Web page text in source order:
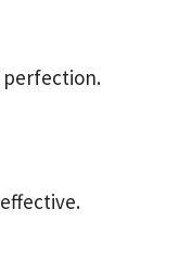
perfection.